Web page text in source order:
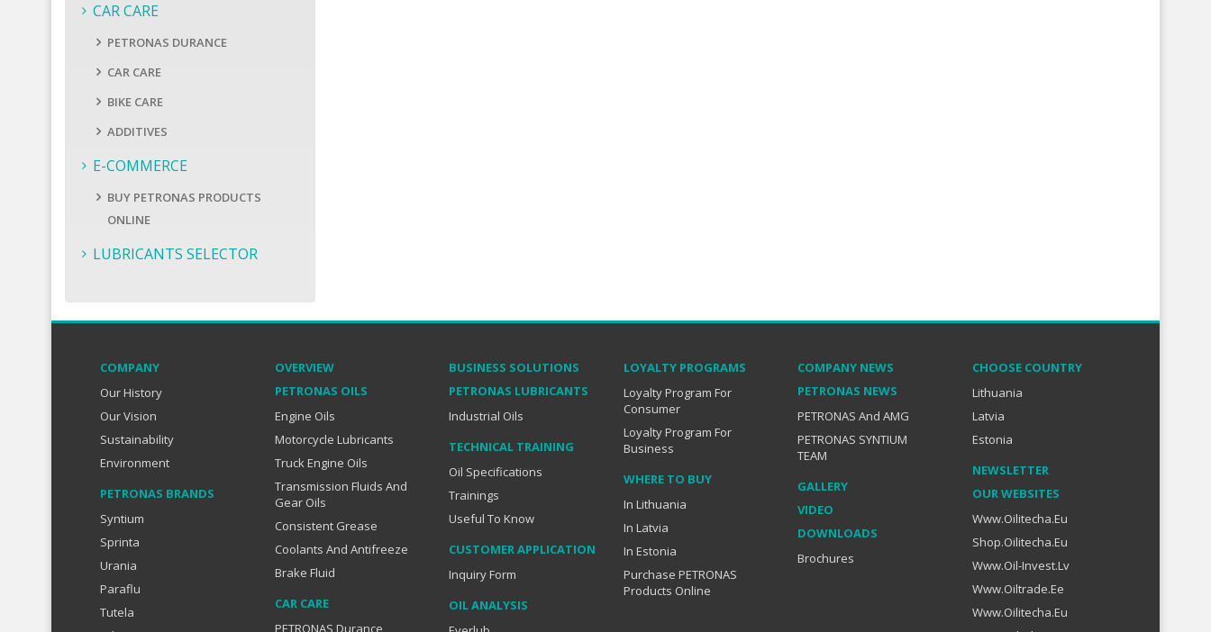
CAR CARE
PETRONAS DURANCE
CAR CARE
BIKE CARE
ADDITIVES
E-COMMERCE
BUY PETRONAS PRODUCTS
ONLINE
LUBRICANTS SELECTOR
COMPANY
Our History
Our Vision
Sustainability
Environment
PETRONAS BRANDS
Syntium
Sprinta
Urania
Paraflu
Tutela
OVERVIEW
PETRONAS OILS
Engine Oils
Motorcycle Lubricants
Truck Engine Oils
Transmission Fluids And
Gear Oils
Consistent Grease
Coolants And Antifreeze
Brake Fluid
CAR CARE
PETRONAS Durance
BUSINESS SOLUTIONS
PETRONAS LUBRICANTS
Industrial Oils
TECHNICAL TRAINING
Oil Specifications
Trainings
Useful To Know
CUSTOMER APPLICATION
Inquiry Form
OIL ANALYSIS
LOYALTY PROGRAMS
Loyalty Program For
Consumer
Loyalty Program For
Business
WHERE TO BUY
In Lithuania
In Latvia
In Estonia
Purchase PETRONAS
Products Online
COMPANY NEWS
PETRONAS NEWS
PETRONAS And AMG
PETRONAS SYNTIUM
TEAM
GALLERY
VIDEO
DOWNLOADS
Brochures
CHOOSE COUNTRY
Lithuania
Latvia
Estonia
NEWSLETTER
OUR WEBSITES
Www.oilitecha.eu
Shop.oilitecha.eu
Www.oil-Invest.lv
Www.oiltrade.ee
Www.oilitecha.eu